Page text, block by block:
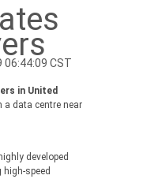
CST
in United
a data centre near
developed
speed